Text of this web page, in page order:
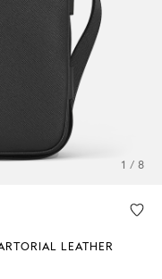
1 / 8
LEATHER